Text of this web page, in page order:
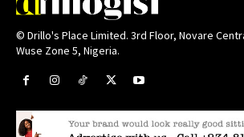
© Drillo's Place Limited. 3rd Floor, Novare
Wuse Zone 5, Nigeria.